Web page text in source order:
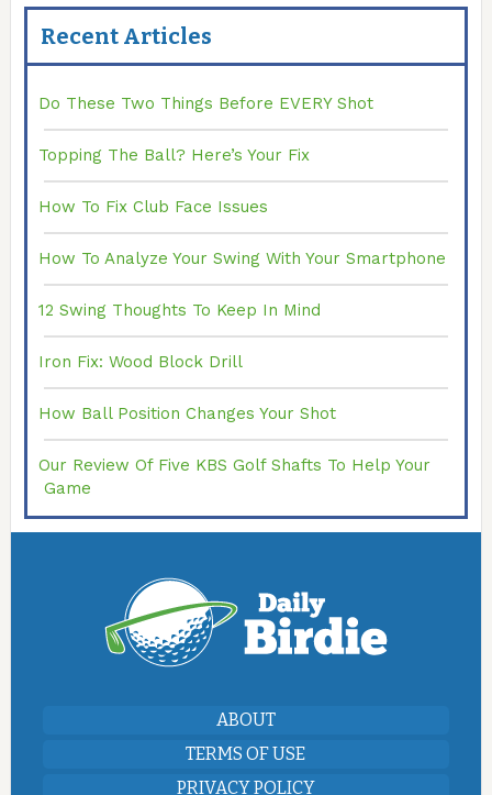
Recent Articles
Do These Two Things Before EVERY Shot
Topping The Ball? Here’s Your Fix
How To Fix Club Face Issues
How To Analyze Your Swing With Your Smartphone
12 Swing Thoughts To Keep In Mind
Iron Fix: Wood Block Drill
How Ball Position Changes Your Shot
Our Review Of Five KBS Golf Shafts To Help Your
Game
ABOUT
TERMS OF USE
PRIVACY POLICY